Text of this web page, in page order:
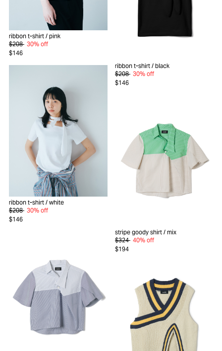
ribbon t-shirt / pink
$208 30% off
$146
ribbon t-shirt / black
$208 30% off
$146
ribbon t-shirt / white
$208 30% off
$146
stripe goody shirt / mix
$324 40% off
$194